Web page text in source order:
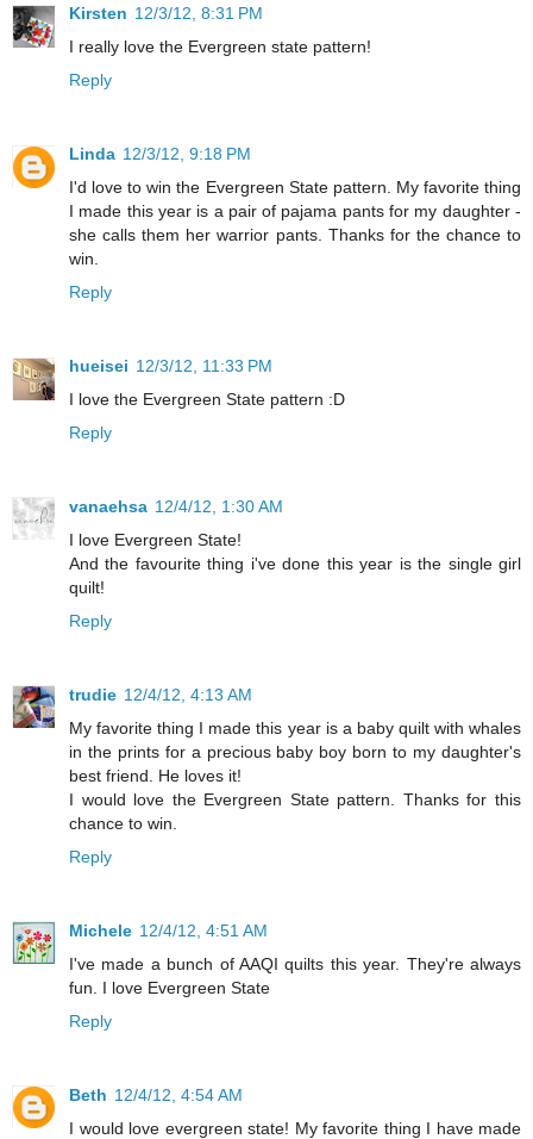
Kirsten 12/3/12, 8:31 PM
I really love the Evergreen state pattern!
Reply
Linda 12/3/12, 9:18 PM
I'd love to win the Evergreen State pattern. My favorite thing
I made this year is a pair of pajama pants for my daughter -
she calls them her warrior pants. Thanks for the chance to
win.
Reply
hueisei 12/3/12, 11:33 PM
I love the Evergreen State pattern :D
Reply
vanaehsa 12/4/12, 1:30 AM
I love Evergreen State!
And the favourite thing i've done this year is the single girl
quilt!
Reply
trudie 12/4/12, 4:13 AM
My favorite thing I made this year is a baby quilt with whales
in the prints for a precious baby boy born to my daughter's
best friend. He loves it!
I would love the Evergreen State pattern. Thanks for this
chance to win.
Reply
Michele 12/4/12, 4:51 AM
I've made a bunch of AAQI quilts this year. They're always
fun. I love Evergreen State
Reply
Beth 12/4/12, 4:54 AM
I would love evergreen state! My favorite thing I have made